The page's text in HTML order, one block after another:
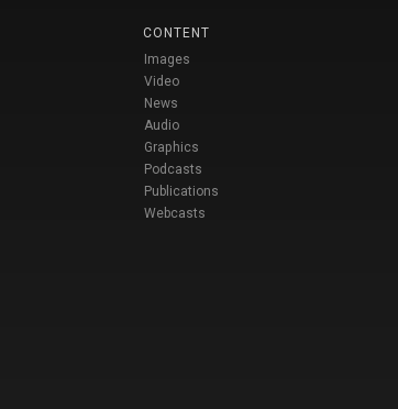
CONTENT
Images
Video
News
Audio
Graphics
Podcasts
Publications
Webcasts